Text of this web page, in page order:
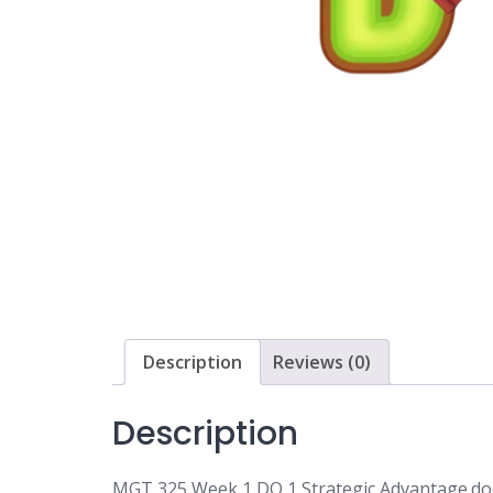
Description Reviews (0)
Description